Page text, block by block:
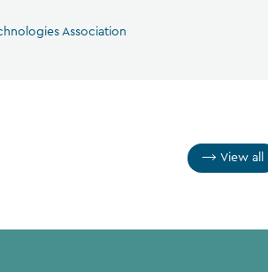
Association
View all